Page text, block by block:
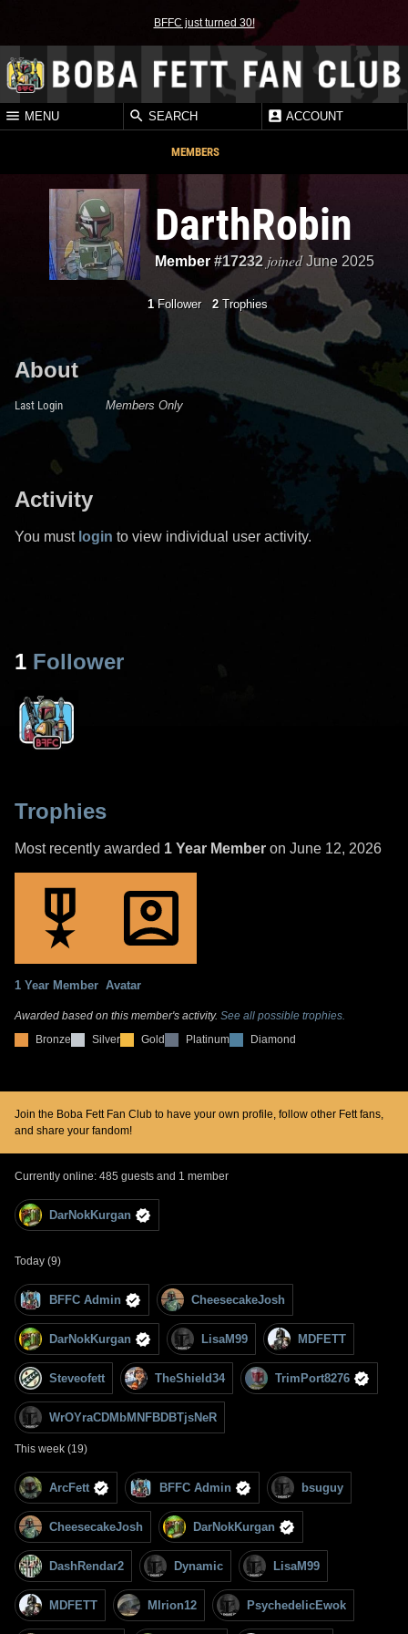
BFFC just turned 30!
MENU SEARCH ACCOUNT
MEMBERS
DarthRobin
Member#17232 joined June 2025
1Follower 2Trophies
About
Last Login Members Only
Activity
You must login to view individual user activity.
1 Follower
Trophies
Most recently awarded 1 Year Member on June 12, 2026
1 Year Member Avatar
Awarded based on this member's activity. See all possible trophies.
Bronze
Silver Gold Platinum Diamond
Join the Boba Fett Fan Club to have your own profile, follow other Fett fans,
and share your fandom!
Currently online: 485 guests and 1 member
DarNokKurgan
Today (9)
BFFC Admin CheesecakeJosh
DarNokKurgan LisaM99 MDFETT
Steveofett TheShield34 TrimPort8276
WrOYraCDMbMNFBDBTjsNeR
This week (19)
ArcFett BFFC Admin bsuguy
CheesecakeJosh DarNokKurgan
DashRendar2 Dynamic LisaM99
MDFETT MIrion12 PsychedelicEwok